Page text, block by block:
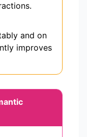
and on
improves